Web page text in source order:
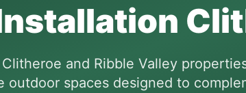
and Ribble Valley
outdoor spaces designed to